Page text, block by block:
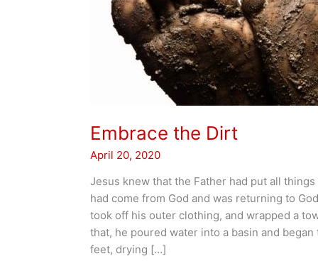
Embrace the Dirt
April 20, 2020
Jesus knew that the Father had put all
had come from God and was returning to
took off his outer clothing, and wrapped a
that, he poured water into a basin and began
feet, drying […]